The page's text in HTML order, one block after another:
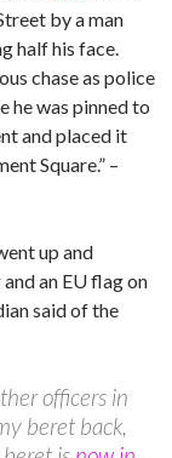
by a man
half his face.
chase as police
he was pinned to
and placed it
Square.” –
up and
an EU flag on
said of the
officers in
beret back,